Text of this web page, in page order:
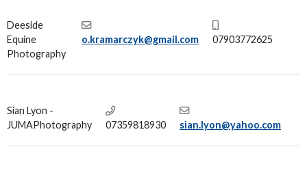
Deeside
Equine
Photography
o.kramarczyk@gmail.com 07903772625
Sian Lyon -
JUMAPhotography
07359818930 sian.lyon@yahoo.com